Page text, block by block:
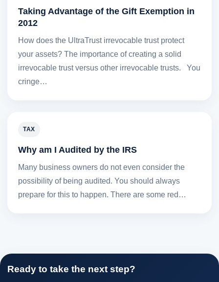
Taking Advantage of the Gift Exemption in
2012
How does the UltraTrust irrevocable trust protect
your assets? The importance of creating a solid
irrevocable trust versus other irrevocable trusts. You
cringe…
TAX
Why am I Audited by the IRS
Many business owners do not even consider the
possibility of being audited. You should always
prepare for this to happen. There are some red…
Ready to take the next step?